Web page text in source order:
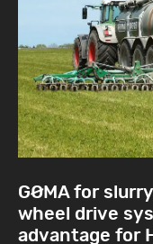
GØMA for
wheel drive
advantage for